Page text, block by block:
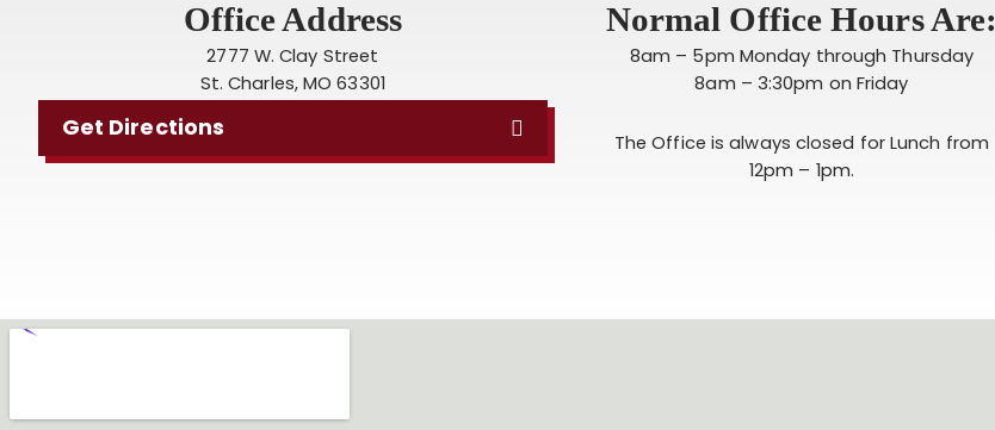
Office Address
2777 W. Clay Street
St. Charles, MO 63301
Get Directions
Normal Office Hours Are:
8am – 5pm Monday through Thursday
8am – 3:30pm on Friday
The Office is always closed for Lunch from
12pm – 1pm.